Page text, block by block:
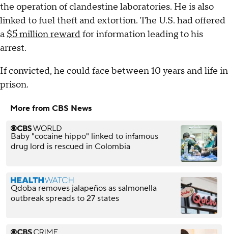
the operation of clandestine laboratories. He is also
linked to fuel theft and extortion. The U.S. had offered
a $5 million rewardfor information leading to his
arrest.
If convicted, he could face between 10 years and life in
prison.
More from CBS News
Baby "cocaine hippo" linked to infamous
drug lord is rescued in Colombia
Qdoba removes jalapeños as salmonella
outbreak spreads to 27 states